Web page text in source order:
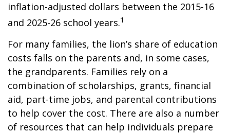
inflation-adjusted dollars between the 2015-16
and 2025-26 school years.1
For many families, the lion’s share of education
costs falls on the parents and, in some cases,
the grandparents. Families rely on a
combination of scholarships, grants, financial
aid, part-time jobs, and parental contributions
to help cover the cost. There are also a number
of resources that can help individuals prepare